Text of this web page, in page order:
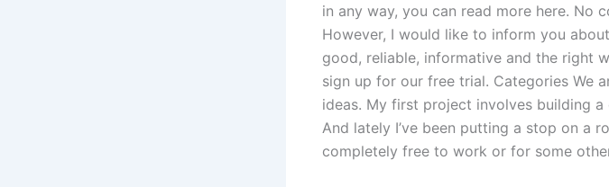
in any way, you can read more here. No
However, I would like to inform you
good, reliable, informative and the right
sign up for our free trial. Categories We
ideas. My first project involves building a
And lately I’ve been putting a stop on a
completely free to work or for some